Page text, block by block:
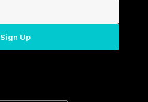
Sign Up